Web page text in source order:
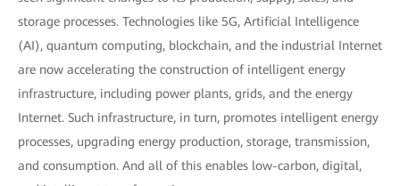
storage processes. Technologies like 5G, Artificial Intelligence
(AI), quantum computing, blockchain, and the industrial Internet
are now accelerating the construction of intelligent energy
infrastructure, including power plants, grids, and the energy
Internet. Such infrastructure, in turn, promotes intelligent energy
processes, upgrading energy production, storage, transmission,
and consumption. And all of this enables low-carbon, digital,